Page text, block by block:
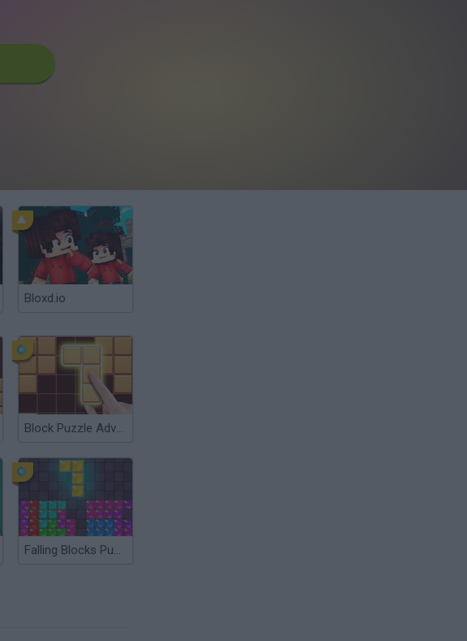
Bloxd.io
Block Puzzle Adventure
Falling Blocks Puzzle